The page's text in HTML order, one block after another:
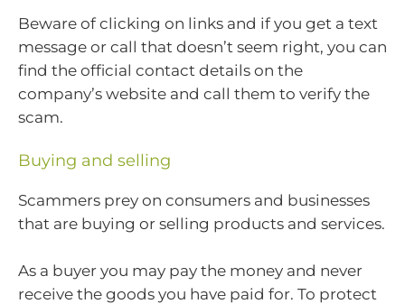
Beware of clicking on links and if you get a text
message or call that doesn’t seem right, you can
find the official contact details on the
company’s website and call them to verify the
scam.
Buying and selling
Scammers prey on consumers and businesses
that are buying or selling products and services.
As a buyer you may pay the money and never
receive the goods you have paid for. To protect